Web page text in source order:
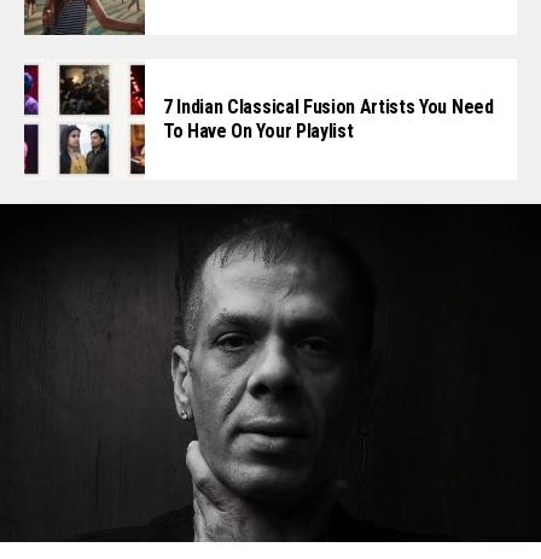
7 Indian Classical Fusion Artists You Need
To Have On Your Playlist